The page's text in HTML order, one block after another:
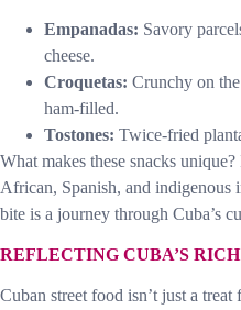
Empanadas: Savory
cheese.
Croquetas: Crunchy on
ham-filled.
Tostones: Twice-fried
What makes these snacks
African, Spanish, and indigenous
bite is a journey through Cuba’s
REFLECTING CUBA’S
Cuban street food isn’t just a treat